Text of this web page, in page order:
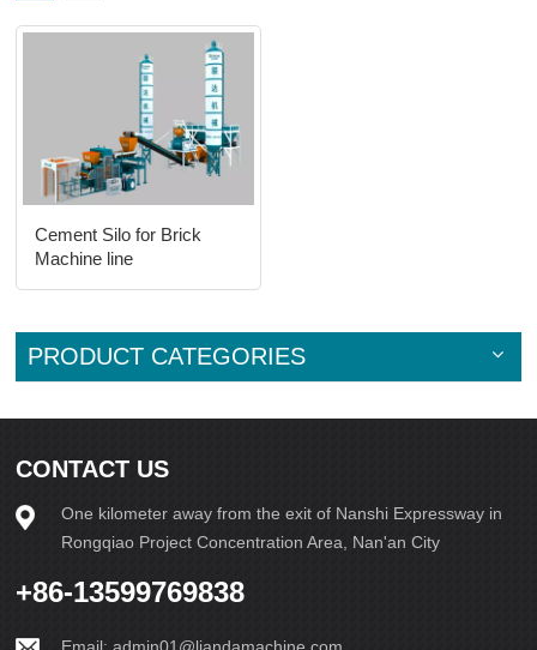
Cement Silo for Brick
Machine line
PRODUCT CATEGORIES
CONTACT US
One kilometer away from the exit of Nanshi Expressway in
Rongqiao Project Concentration Area, Nan'an City
+86-13599769838